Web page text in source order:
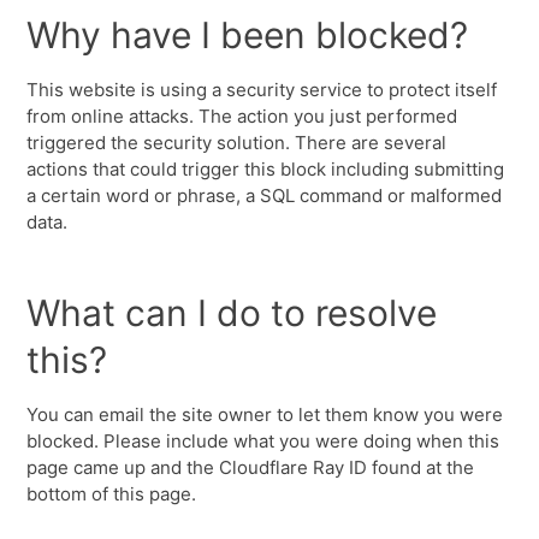
Why have I been blocked?
This website is using a security service to protect itself
from online attacks. The action you just performed
triggered the security solution. There are several
actions that could trigger this block including submitting
a certain word or phrase, a SQL command or malformed
data.
What can I do to resolve
this?
You can email the site owner to let them know you were
blocked. Please include what you were doing when this
page came up and the Cloudflare Ray ID found at the
bottom of this page.